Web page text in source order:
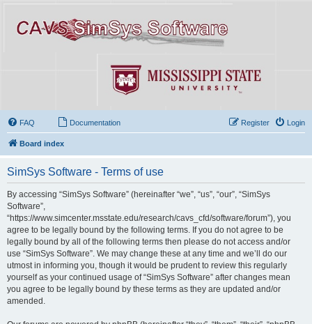
FAQ Documentation Login
Register
Board index
SimSys Software - Terms of use
By accessing “SimSys Software” (hereinafter “we”, “us”, “our”, “SimSys
Software”,
“https://www.simcenter.msstate.edu/research/cavs_cfd/software/forum”), you
agree to be legally bound by the following terms. If you do not agree to be
legally bound by all of the following terms then please do not access and/or
use “SimSys Software”. We may change these at any time and we’ll do our
utmost in informing you, though it would be prudent to review this regularly
yourself as your continued usage of “SimSys Software” after changes mean
you agree to be legally bound by these terms as they are updated and/or
amended.